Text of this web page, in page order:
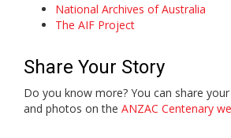
National Archives of Australia
The AIF Project
Share Your Story
Do you know more? You can share
and photos on the ANZAC Centenary